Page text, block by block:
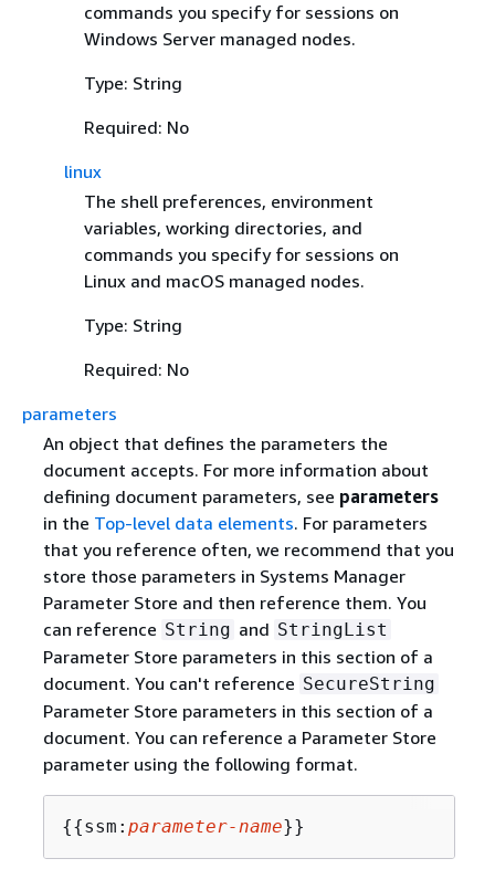
commands you specify for sessions on
Windows Server managed nodes.
Type: String
Required: No
linux
The shell preferences, environment
variables, working directories, and
commands you specify for sessions on
Linux and macOS managed nodes.
Type: String
Required: No
parameters
An object that defines the parameters the
document accepts. For more information about
defining document parameters, see parameters
in the Top-level data elements. For parameters
that you reference often, we recommend that you
store those parameters in Systems Manager
Parameter Store and then reference them. You
can reference String and StringList
Parameter Store parameters in this section of a
document. You can't reference SecureString
Parameter Store parameters in this section of a
document. You can reference a Parameter Store
parameter using the following format.
{{ssm: parameter-name}}